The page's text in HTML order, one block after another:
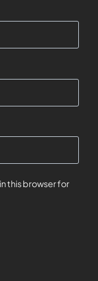
this browser for